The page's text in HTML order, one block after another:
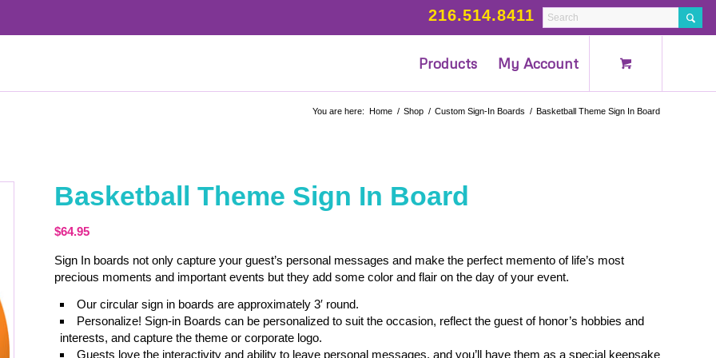
216.514.8411
Products My Account
You are here: Home / Shop / Custom Sign-In Boards / Basketball Theme Sign In Board
Basketball Theme Sign In Board
$64.95
Sign In boards not only capture your guest’s personal messages and make the perfect memento of life’s most
precious moments and important events but they add some color and flair on the day of your event.
Our circular sign in boards are approximately 3′ round.
Personalize! Sign-in Boards can be personalized to suit the occasion, reflect the guest of honor’s hobbies and
interests, and capture the theme or corporate logo.
Guests love the interactivity and ability to leave personal messages, and you’ll have them as a special keepsake